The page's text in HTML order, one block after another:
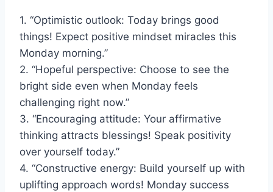
1. “Optimistic outlook: Today brings good
things! Expect positive mindset miracles this
Monday morning.”
2. “Hopeful perspective: Choose to see the
bright side even when Monday feels
challenging right now.”
3. “Encouraging attitude: Your affirmative
thinking attracts blessings! Speak positivity
over yourself today.”
4. “Constructive energy: Build yourself up with
uplifting approach words! Monday success